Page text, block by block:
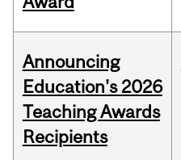
Announcing
Education's 2026
Teaching Awards
Recipients